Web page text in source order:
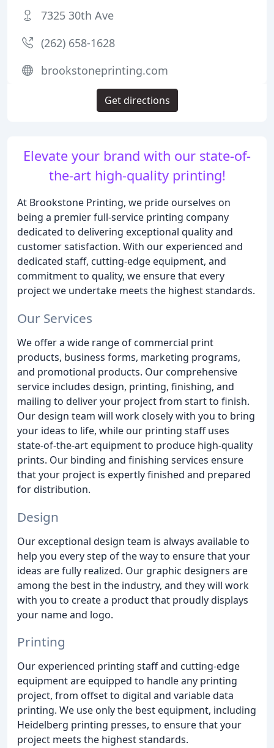
Elevate your brand with our state-of-
the-art high-quality printing!
At Brookstone Printing, we pride ourselves on
being a premier full-service printing company
dedicated to delivering exceptional quality and
customer satisfaction. With our experienced and
dedicated staff, cutting-edge equipment, and
commitment to quality, we ensure that every
project we undertake meets the highest standards.
Our Services
We offer a wide range of commercial print
products, business forms, marketing programs,
and promotional products. Our comprehensive
service includes design, printing, finishing, and
mailing to deliver your project from start to finish.
Our design team will work closely with you to bring
your ideas to life, while our printing staff uses
state-of-the-art equipment to produce high-quality
prints. Our binding and finishing services ensure
that your project is expertly finished and prepared
for distribution.
Design
Our exceptional design team is always available to
help you every step of the way to ensure that your
ideas are fully realized. Our graphic designers are
among the best in the industry, and they will work
with you to create a product that proudly displays
your name and logo.
Printing
Our experienced printing staff and cutting-edge
equipment are equipped to handle any printing
project, from offset to digital and variable data
printing. We use only the best equipment, including
Heidelberg printing presses, to ensure that your
project meets the highest standards.
7325 30th Ave
(262) 658-1628
brookstoneprinting.com
Get directions